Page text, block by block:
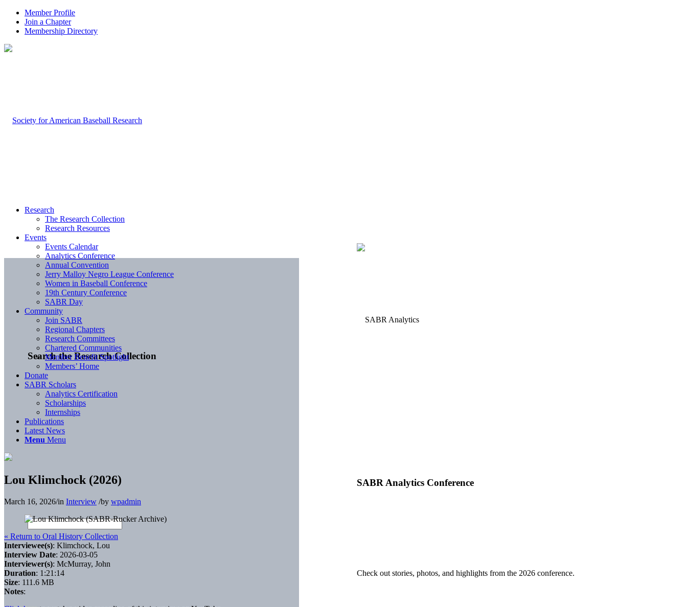
Member Profile
Join a Chapter
Membership Directory
Search the Research Collection
SABR Analytics Conference
Check out stories, photos, and highlights from the 2026 conference.
Research
The Research Collection
Research Resources
Events
Events Calendar
Analytics Conference
Annual Convention
Jerry Malloy Negro League Conference
Women in Baseball Conference
19th Century Conference
SABR Day
Community
Join SABR
Regional Chapters
Research Committees
Chartered Communities
Member Benefit Spotlight
Members’ Home
Donate
SABR Scholars
Analytics Certification
Scholarships
Internships
Publications
Latest News
Menu Menu
Lou Klimchock (2026)
March 16, 2026/in Interview /by wpadmin
« Return to Oral History Collection
Interviewee(s): Klimchock, Lou
Interview Date: 2026-03-05
Interviewer(s): McMurray, John
Duration: 1:21:14
Size: 111.6 MB
Notes: